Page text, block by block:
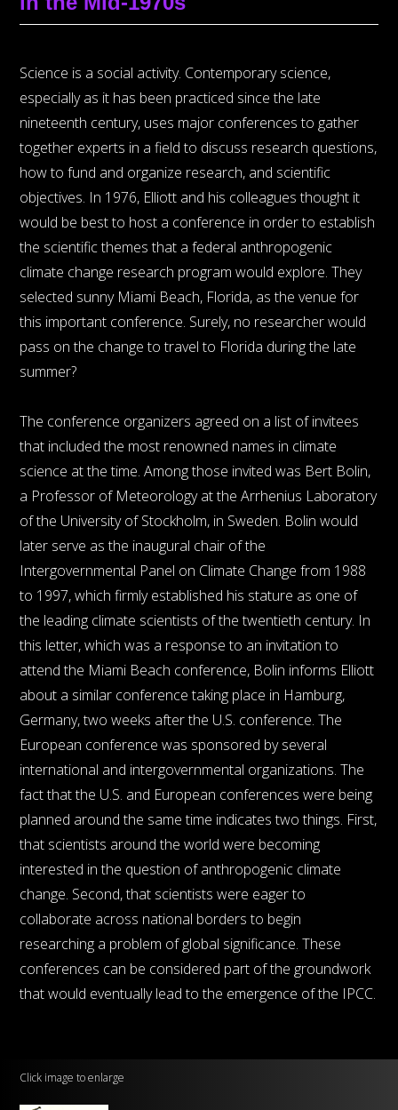
Science is a social activity. Contemporary science,
especially as it has been practiced since the late
nineteenth century, uses major conferences to gather
together experts in a field to discuss research questions,
how to fund and organize research, and scientific
objectives. In 1976, Elliott and his colleagues thought it
would be best to host a conference in order to establish
the scientific themes that a federal anthropogenic
climate change research program would explore. They
selected sunny Miami Beach, Florida, as the venue for
this important conference. Surely, no researcher would
pass on the change to travel to Florida during the late
summer?
The conference organizers agreed on a list of invitees
that included the most renowned names in climate
science at the time. Among those invited was Bert Bolin,
a Professor of Meteorology at the Arrhenius Laboratory
of the University of Stockholm, in Sweden. Bolin would
later serve as the inaugural chair of the
Intergovernmental Panel on Climate Change from 1988
to 1997, which firmly established his stature as one of
the leading climate scientists of the twentieth century. In
this letter, which was a response to an invitation to
attend the Miami Beach conference, Bolin informs Elliott
about a similar conference taking place in Hamburg,
Germany, two weeks after the U.S. conference. The
European conference was sponsored by several
international and intergovernmental organizations. The
fact that the U.S. and European conferences were being
planned around the same time indicates two things. First,
that scientists around the world were becoming
interested in the question of anthropogenic climate
change. Second, that scientists were eager to
collaborate across national borders to begin
researching a problem of global significance. These
conferences can be considered part of the groundwork
that would eventually lead to the emergence of the IPCC.
Click image to enlarge